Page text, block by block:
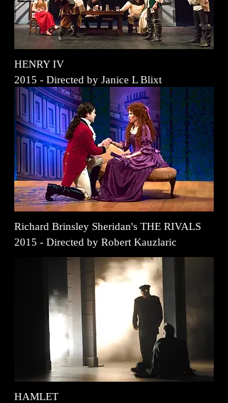
HENRY IV
2015 - Directed by Janice L Blixt
Richard Brinsley Sheridan's THE RIVALS
2015 - Directed by Robert Kauzlaric
HAMLET